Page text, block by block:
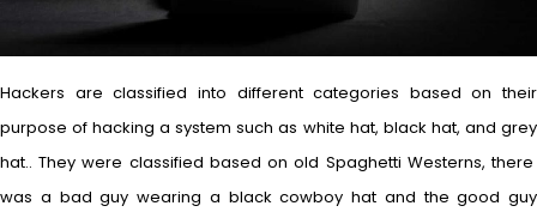
Hackers are classified into different categories based on their
purpose of hacking a system such as white hat, black hat, and grey
hat.. They were classified based on old Spaghetti Westerns, there
was a bad guy wearing a black cowboy hat and the good guy